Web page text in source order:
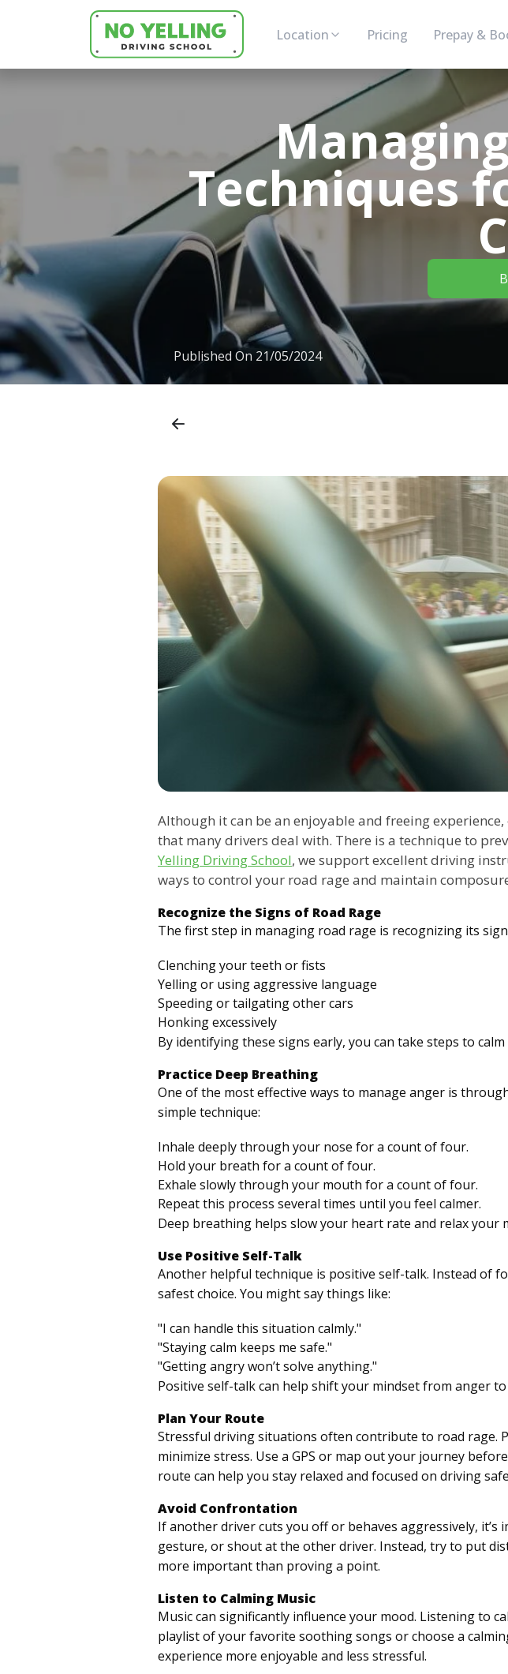
Location Pricing Prepay &
Techniques
Published On 21/05/2024
Although it can be an enjoyable and freeing
that many drivers deal with. There is a technique to
Yelling Driving School, we support excellent driving
ways to control your road rage and maintain
Recognize the Signs of Road Rage
The first step in managing road rage is recognizing its
Clenching your teeth or fists
Yelling or using aggressive language
Speeding or tailgating other cars
Honking excessively
By identifying these signs early, you can take steps to
Practice Deep Breathing
One of the most effective ways to manage anger is
simple technique:
Inhale deeply through your nose for a count of four.
Hold your breath for a count of four.
Exhale slowly through your mouth for a count of four.
Repeat this process several times until you feel calmer.
Deep breathing helps slow your heart rate and relax your
Use Positive Self-Talk
Another helpful technique is positive self-talk. Instead of
safest choice. You might say things like:
"I can handle this situation calmly."
"Staying calm keeps me safe."
"Getting angry won’t solve anything."
Positive self-talk can help shift your mindset from anger
Plan Your Route
Stressful driving situations often contribute to road rage.
minimize stress. Use a GPS or map out your journey
route can help you stay relaxed and focused on driving
Avoid Confrontation
If another driver cuts you off or behaves aggressively,
gesture, or shout at the other driver. Instead, try to put
more important than proving a point.
Listen to Calming Music
Music can significantly influence your mood. Listening to
playlist of your favorite soothing songs or choose a
experience more enjoyable and less stressful.